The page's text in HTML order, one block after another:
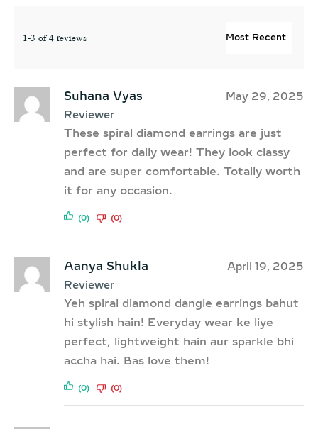
1-3 of 4 reviews
Suhana Vyas
Reviewer
May 29, 2025
These spiral diamond earrings are just
perfect for daily wear! They look classy
and are super comfortable. Totally worth
it for any occasion.
(0) (0)
Aanya Shukla
Reviewer
April 19, 2025
Yeh spiral diamond dangle earrings bahut
hi stylish hain! Everyday wear ke liye
perfect, lightweight hain aur sparkle bhi
accha hai. Bas love them!
(0) (0)